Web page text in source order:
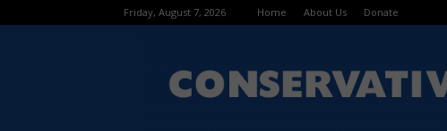
Friday, August 7, 2026 Home About Us Donate